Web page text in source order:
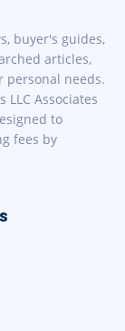
buyer's guides,
articles,
needs.
Associates
to
fees by